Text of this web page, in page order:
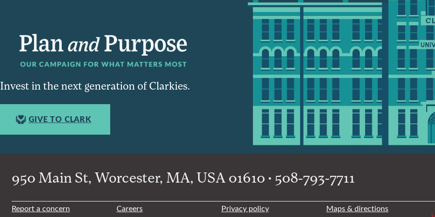
Invest in the next generation of Clarkies.
GIVE TO CLARK
950 Main St, Worcester, MA, USA 01610 • 508-793-7711
Report a concern Careers Privacy policy
Maps & directions